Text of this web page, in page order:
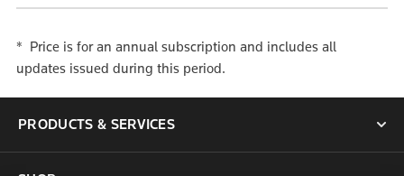
* Price is for an annual subscription and includes all
updates issued during this period.
PRODUCTS & SERVICES